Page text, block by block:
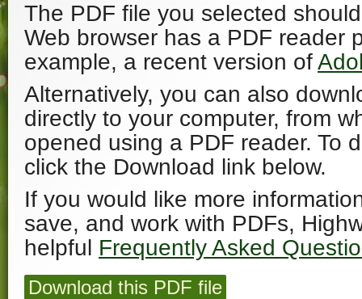
The PDF file you selected
Web browser has a PDF reader
example, a recent version of
Alternatively, you can also
directly to your computer, from
opened using a PDF reader. To
click the Download link below.
If you would like more
save, and work with PDFs,
helpful Frequently Asked
Download this PDF file